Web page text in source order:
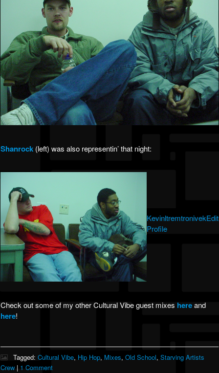
Shanrock (left) was also representin’ that night:
KevinltremtronivekEdit
Profile
Check out some of my other Cultural Vibe guest mixes hereand
here!
Tagged: Cultural Vibe, Hip Hop, Mixes, Old School, Starving Artists
Crew | 1 Comment